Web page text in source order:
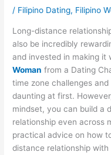
/ Filipino Dating, Filipino
Long-distance
also be incredibly
and invested in making it
Woman from a Dating
time zone challenges
daunting at first.
mindset, you can build a
relationship even across
practical advice on how
distance relationship